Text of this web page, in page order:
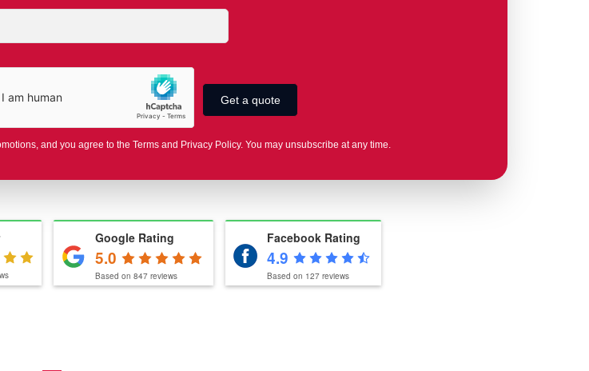
and you agree to the Terms and Privacy Policy. You may unsubscribe at any time.
Google Rating
5.0
Based on 847 reviews
Facebook Rating
4.9
Based on 127 reviews